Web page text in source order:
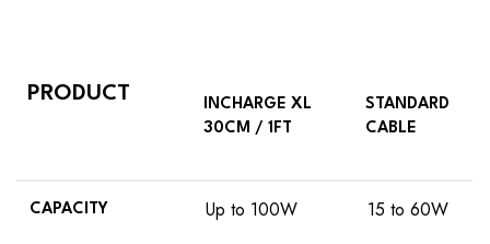
PRODUCT
INCHARGE XL
30CM / 1FT
STANDARD
CABLE
CAPACITY Up to 100W 15 to 60W